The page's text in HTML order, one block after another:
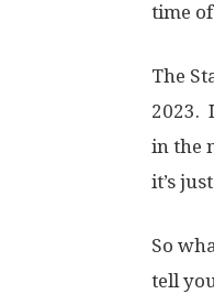
time
The
2023.
in the
it’s
So
tell